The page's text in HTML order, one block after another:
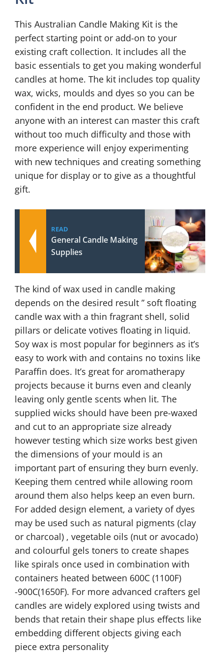
This Australian Candle Making Kit is the
perfect starting point or add-on to your
existing craft collection. It includes all the
basic essentials to get you making wonderful
candles at home. The kit includes top quality
wax, wicks, moulds and dyes so you can be
confident in the end product. We believe
anyone with an interest can master this craft
without too much difficulty and those with
more experience will enjoy experimenting
with new techniques and creating something
unique for display or to give as a thoughtful
gift.
READ
General Candle Making
Supplies
The kind of wax used in candle making
depends on the desired result ” soft floating
candle wax with a thin fragrant shell, solid
pillars or delicate votives floating in liquid.
Soy wax is most popular for beginners as it’s
easy to work with and contains no toxins like
Paraffin does. It’s great for aromatherapy
projects because it burns even and cleanly
leaving only gentle scents when lit. The
supplied wicks should have been pre-waxed
and cut to an appropriate size already
however testing which size works best given
the dimensions of your mould is an
important part of ensuring they burn evenly.
Keeping them centred while allowing room
around them also helps keep an even burn.
For added design element, a variety of dyes
may be used such as natural pigments (clay
or charcoal) , vegetable oils (nut or avocado)
and colourful gels toners to create shapes
like spirals once used in combination with
containers heated between 600C (1100F)
-900C(1650F). For more advanced crafters gel
candles are widely explored using twists and
bends that retain their shape plus effects like
embedding different objects giving each
piece extra personality